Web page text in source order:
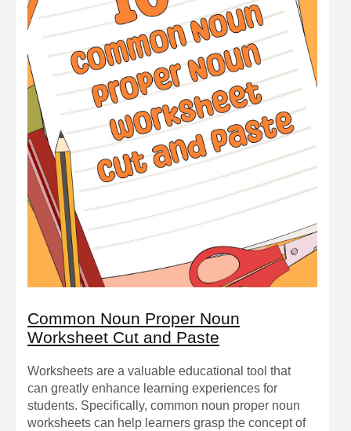
Common Noun Proper Noun
Worksheet Cut and Paste
Worksheets are a valuable educational tool that
can greatly enhance learning experiences for
students. Specifically, common noun proper noun
worksheets can help learners grasp the concept of